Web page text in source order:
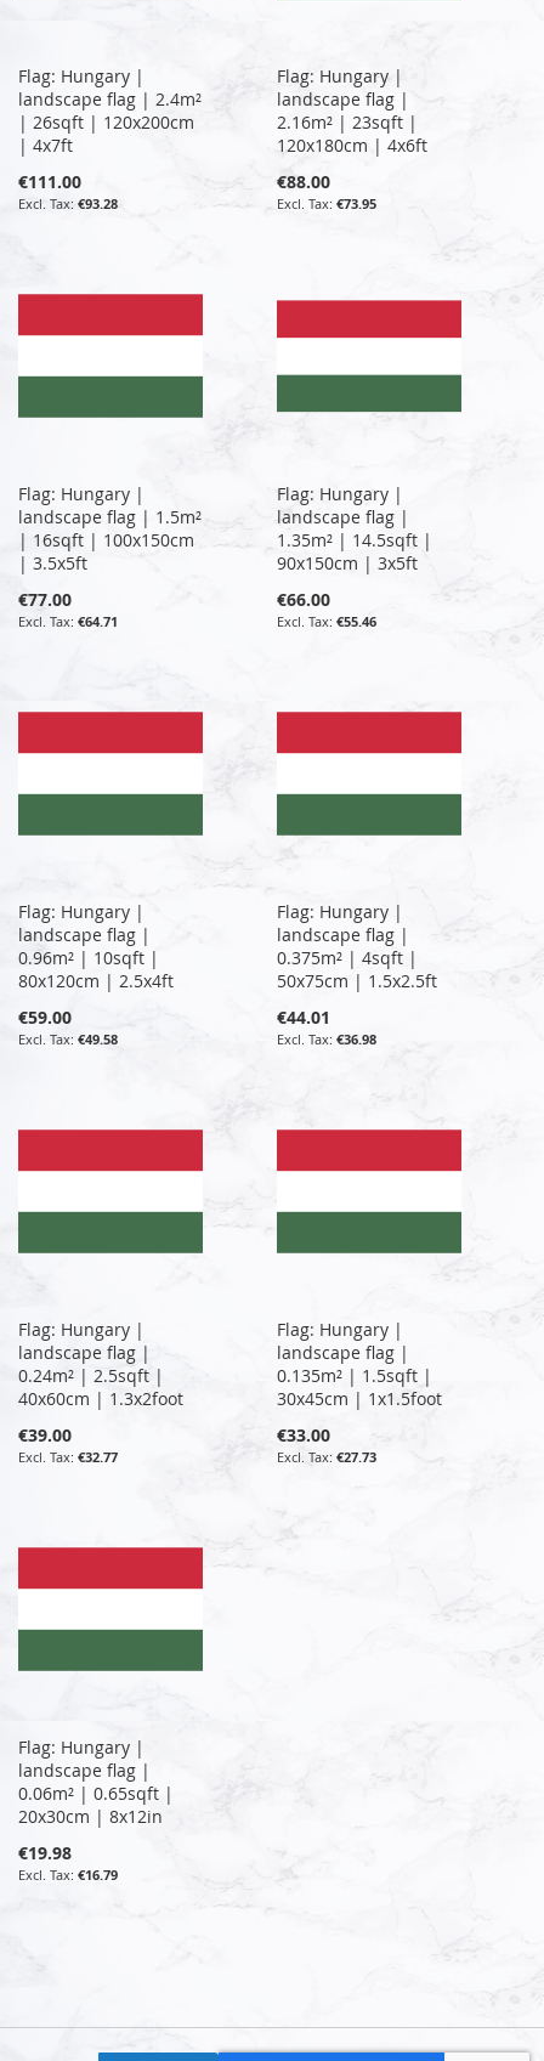
Flag: Hungary |
landscape flag | 2.4m²
| 26sqft | 120x200cm
| 4x7ft
€111.00
€93.28
Flag: Hungary |
landscape flag |
2.16m² | 23sqft |
120x180cm | 4x6ft
€88.00
€73.95
Flag: Hungary |
landscape flag | 1.5m²
| 16sqft | 100x150cm
| 3.5x5ft
€77.00
€64.71
Flag: Hungary |
landscape flag |
1.35m² | 14.5sqft |
90x150cm | 3x5ft
€66.00
€55.46
Flag: Hungary |
landscape flag |
0.96m² | 10sqft |
80x120cm | 2.5x4ft
€59.00
€49.58
Flag: Hungary |
landscape flag |
0.375m² | 4sqft |
50x75cm | 1.5x2.5ft
€44.01
€36.98
Flag: Hungary |
landscape flag |
0.24m² | 2.5sqft |
40x60cm | 1.3x2foot
€39.00
€32.77
Flag: Hungary |
landscape flag |
0.135m² | 1.5sqft |
30x45cm | 1x1.5foot
€33.00
€27.73
Flag: Hungary |
landscape flag |
0.06m² | 0.65sqft |
20x30cm | 8x12in
€19.98
€16.79